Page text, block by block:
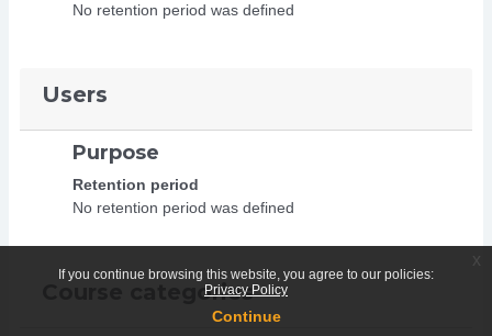
No retention period was defined
Users
Purpose
Retention period
No retention period was defined
Course categories
If you continue browsing this website, you agree to our policies:
Privacy Policy
Continue